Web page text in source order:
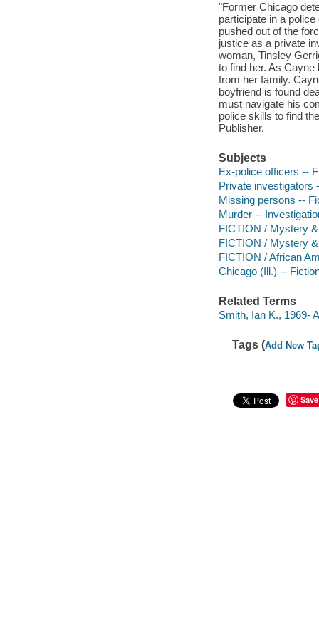
"Former Chicago
participate in a
pushed out of the
justice as a private
woman, Tinsley
to find her. As
from her family.
boyfriend is found
must navigate his
police skills to find
Publisher.
Subjects
Ex-police officers --
Private investigators
Missing persons --
Murder --
FICTION / Mystery
FICTION / Mystery
FICTION / African
Chicago (Ill.) --
Related Terms
Smith, Ian K., 1969-
Tags (Add New
Save